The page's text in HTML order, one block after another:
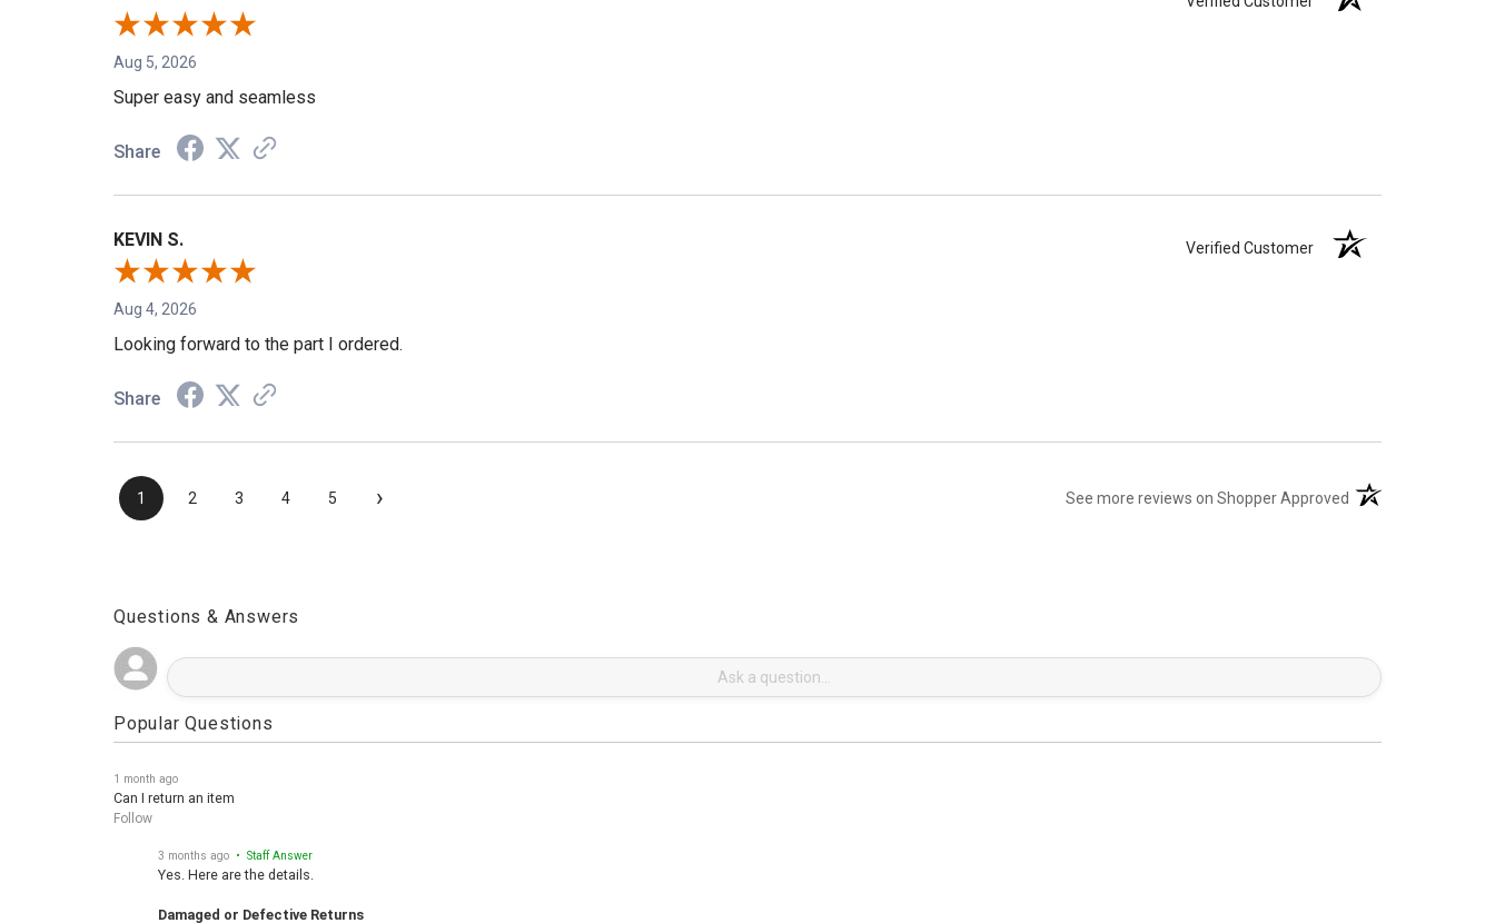
Verified Customer
Aug 5, 2026
Super easy and seamless
Share
KEVIN S. Verified Customer
Aug 4, 2026
Looking forward to the part I ordered.
Share
1 2 3 4 5 › See more reviews on Shopper Approved (opens in a new tab)
Questions & Answers
Popular Questions
1 month ago
Can I return an item
Follow
3 months ago • Staff Answer
Yes. Here are the details.
Damaged or Defective Returns